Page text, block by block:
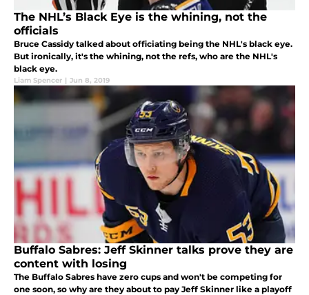
The NHL’s Black Eye is the whining, not the
officials
Bruce Cassidy talked about officiating being the NHL's black eye.
But ironically, it's the whining, not the refs, who are the NHL's
black eye.
Liam Spencer | Jun 8, 2019
Buffalo Sabres: Jeff Skinner talks prove they are
content with losing
The Buffalo Sabres have zero cups and won't be competing for
one soon, so why are they about to pay Jeff Skinner like a playoff